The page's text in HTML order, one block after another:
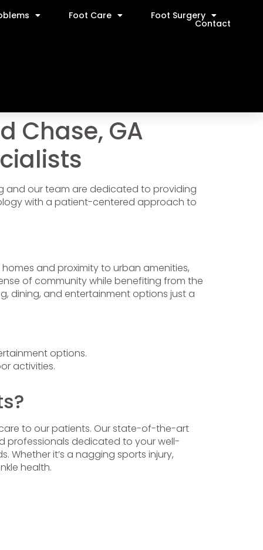
Foot Care Foot Surgery
Contact
Chase, GA
and our team are dedicated to providing
with a patient-centered approach to
and proximity to urban amenities,
of community while benefiting from the
dining, and entertainment options just a
options.
activities.
to our patients. Our state-of-the-art
professionals dedicated to your well-
Whether it’s a nagging sports injury,
health.